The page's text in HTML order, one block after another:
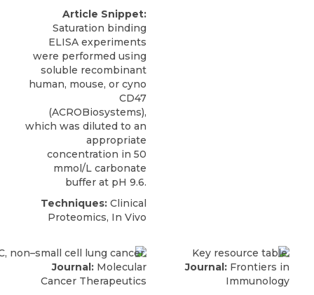
Article Snippet:
Saturation binding
ELISA experiments
were performed using
soluble recombinant
human, mouse, or cyno
CD47
(ACROBiosystems),
which was diluted to an
appropriate
concentration in 50
mmol/L carbonate
buffer at pH 9.6.
Techniques: Clinical
Proteomics, In Vivo
Journal: Molecular
Cancer Therapeutics
Journal: Frontiers in
Immunology